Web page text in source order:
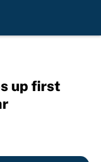
up first